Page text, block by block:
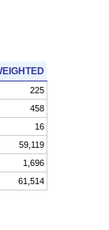
225
458
16
59,119
1,696
61,514